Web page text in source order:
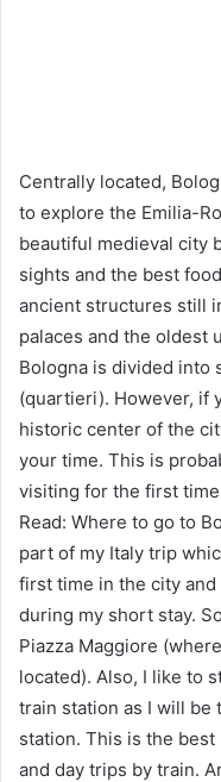
Centrally located,
to explore the Emilia-
beautiful medieval city
sights and the best
ancient structures still
palaces and the oldest
Bologna is divided into
(quartieri). However, if
historic center of the
your time. This is
visiting for the first time
Read: Where to go to
part of my Italy trip
first time in the city
during my short stay.
Piazza Maggiore
located). Also, I like to
train station as I will be
station. This is the
and day trips by train.